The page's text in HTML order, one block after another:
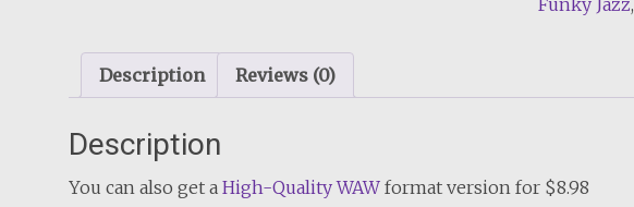
Quality
Funky Jazz,
Description Reviews (0)
Description
You can also get a High-Quality WAW format version for $8.98